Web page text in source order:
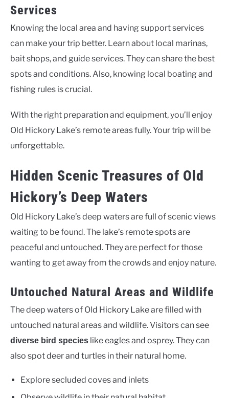
Services
Knowing the local area and having support services
can make your trip better. Learn about local marinas,
bait shops, and guide services. They can share the best
spots and conditions. Also, knowing local boating and
fishing rules is crucial.
With the right preparation and equipment, you’ll enjoy
Old Hickory Lake’s remote areas fully. Your trip will be
unforgettable.
Hidden Scenic Treasures of Old
Hickory’s Deep Waters
Old Hickory Lake’s deep waters are full of scenic views
waiting to be found. The lake’s remote spots are
peaceful and untouched. They are perfect for those
wanting to get away from the crowds and enjoy nature.
Untouched Natural Areas and Wildlife
The deep waters of Old Hickory Lake are filled with
untouched natural areas and wildlife. Visitors can see
diverse bird species like eagles and osprey. They can
also spot deer and turtles in their natural home.
Explore secluded coves and inlets